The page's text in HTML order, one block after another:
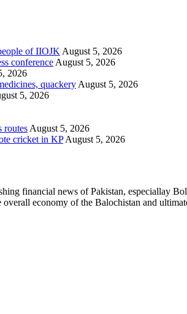
of IIOJKAugust 5, 2026
conferenceAugust 5, 2026
2026
quackeryAugust 5, 2026
5, 2026
routesAugust 5, 2026
cricket in KPAugust 5, 2026
financial news of Pakistan, especiallay
economy of the Balochistan and